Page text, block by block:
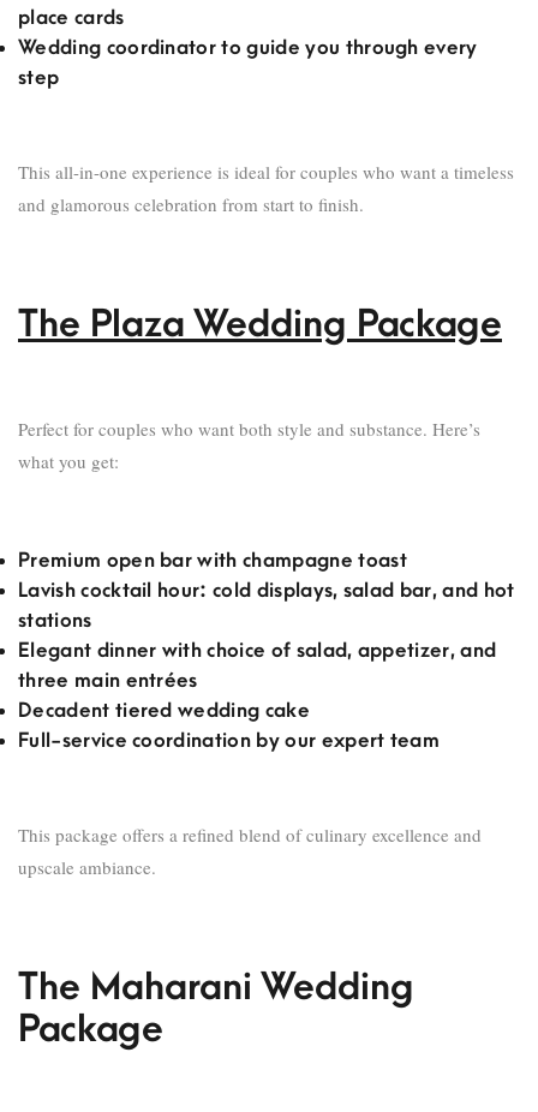
place cards
Wedding coordinator to guide you through every
step
This all-in-one experience is ideal for couples who want a timeless
and glamorous celebration from start to finish.
The Plaza Wedding Package
Perfect for couples who want both style and substance. Here’s
what you get:
Premium open bar with champagne toast
Lavish cocktail hour: cold displays, salad bar, and hot
stations
Elegant dinner with choice of salad, appetizer, and
three main entrées
Decadent tiered wedding cake
Full-service coordination by our expert team
This package offers a refined blend of culinary excellence and
upscale ambiance.
The Maharani Wedding
Package